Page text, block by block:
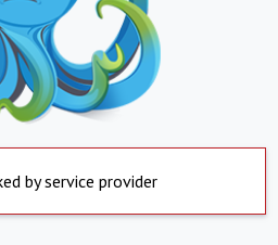
by service provider